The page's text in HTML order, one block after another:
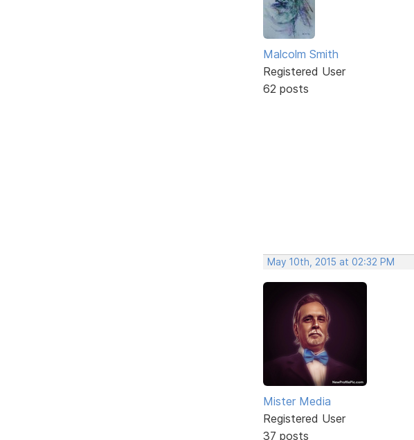
Malcolm Smith
Registered User
62 posts
May 10th, 2015 at 02:32 PM
Mister Media
Registered User
37 posts